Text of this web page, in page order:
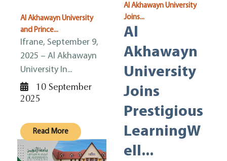
Al Akhawayn University
and Prince...
Ifrane, September 9,
2025 – Al Akhawayn
University In...
10 September
2025
Read More
Al Akhawayn University
Joins...
Al
Akhawayn
University
Joins
Prestigious
LearningW
ell...